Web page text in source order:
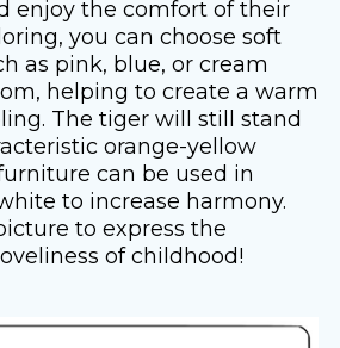
enjoy the comfort of their
you can choose soft
as pink, blue, or cream
helping to create a warm
The tiger will still stand
orange-yellow
can be used in
to increase harmony.
to express the
of childhood!